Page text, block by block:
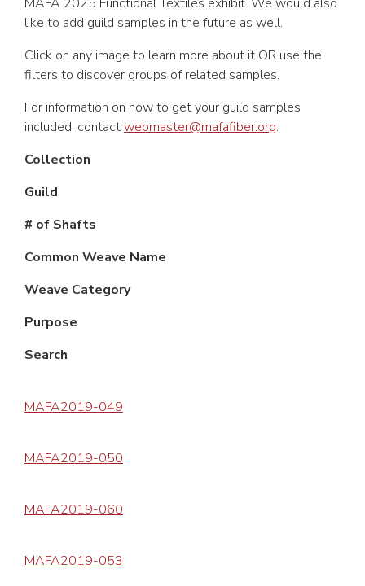
like to add guild samples in the future as well.
Click on any image to learn more about it OR use the
filters to discover groups of related samples.
For information on how to get your guild samples
included, contactwebmaster@mafafiber.org.
Collection
Guild
# of Shafts
Common Weave Name
Weave Category
Purpose
Search
MAFA2019-049
MAFA2019-050
MAFA2019-060
MAFA2019-053